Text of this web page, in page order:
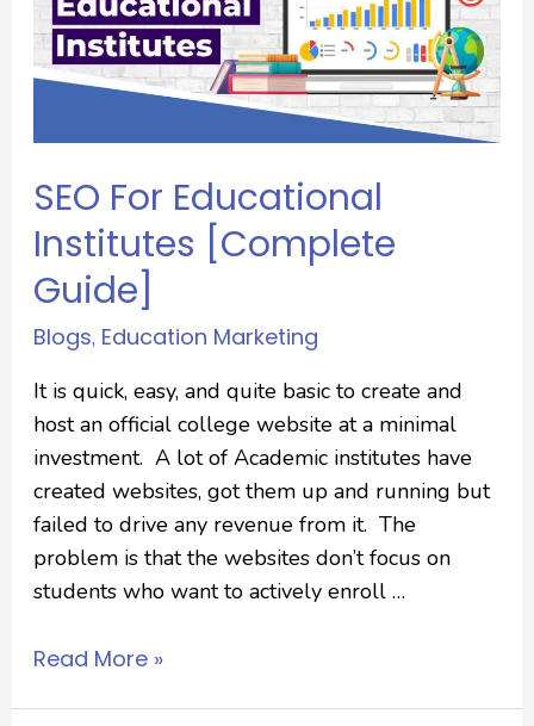
SEO For Educational
Institutes [Complete
Guide]
Blogs, Education Marketing
It is quick, easy, and quite basic to create and
host an official college website at a minimal
investment. A lot of Academic institutes have
created websites, got them up and running but
failed to drive any revenue from it. The
problem is that the websites don’t focus on
students who want to actively enroll …
Read More »